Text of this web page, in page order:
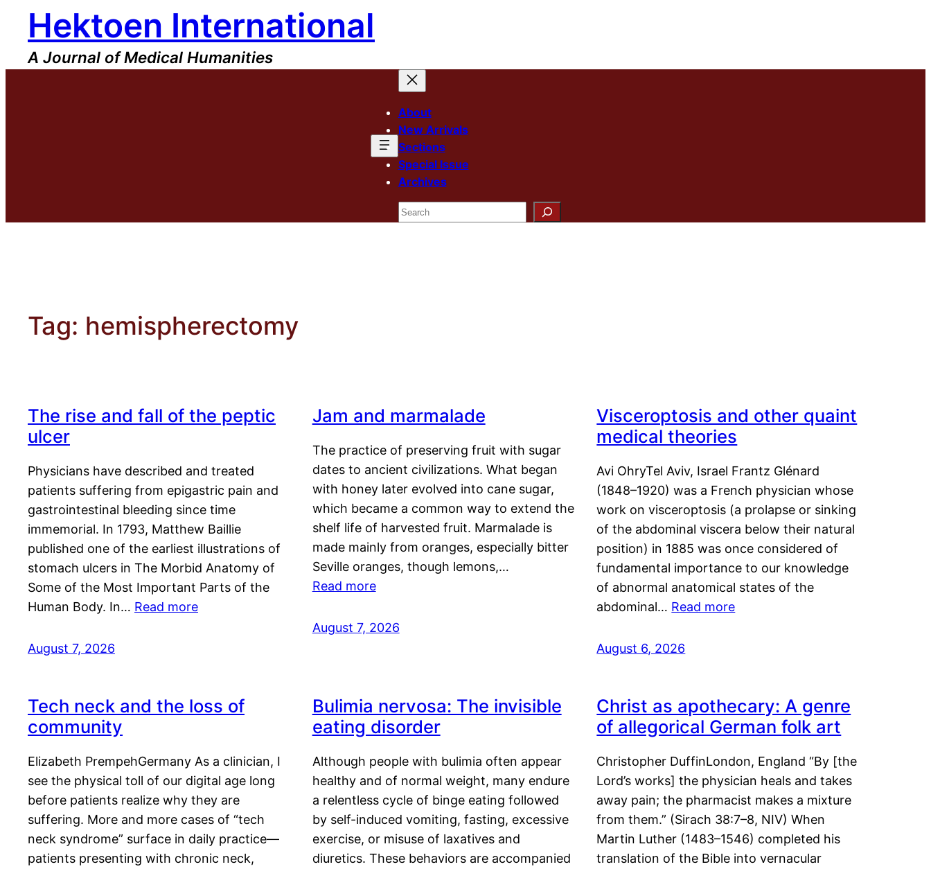
content
Hektoen International
A Journal of Medical Humanities
About
New Arrivals
Sections
Special Issue
Archives
Search
Tag: hemispherectomy
The rise and fall of the peptic
ulcer
Physicians have described and treated
patients suffering from epigastric pain and
gastrointestinal bleeding since time
immemorial. In 1793, Matthew Baillie
published one of the earliest illustrations of
stomach ulcers in The Morbid Anatomy of
Some of the Most Important Parts of the
Human Body. In… Read more
August 7, 2026
Jam and marmalade
The practice of preserving fruit with sugar
dates to ancient civilizations. What began
with honey later evolved into cane sugar,
which became a common way to extend the
shelf life of harvested fruit. Marmalade is
made mainly from oranges, especially bitter
Seville oranges, though lemons,…
Read more
August 7, 2026
Visceroptosis and other quaint
medical theories
Avi OhryTel Aviv, Israel Frantz Glénard
(1848–1920) was a French physician whose
work on visceroptosis (a prolapse or sinking
of the abdominal viscera below their natural
position) in 1885 was once considered of
fundamental importance to our knowledge
of abnormal anatomical states of the
abdominal… Read more
August 6, 2026
Tech neck and the loss of
community
Elizabeth PrempehGermany As a clinician, I
see the physical toll of our digital age long
before patients realize why they are
suffering. More and more cases of “tech
neck syndrome” surface in daily practice—
patients presenting with chronic neck,
Bulimia nervosa: The invisible
eating disorder
Although people with bulimia often appear
healthy and of normal weight, many endure
a relentless cycle of binge eating followed
by self-induced vomiting, fasting, excessive
exercise, or misuse of laxatives and
diuretics. These behaviors are accompanied
Christ as apothecary: A genre
of allegorical German folk art
Christopher DuffinLondon, England “By [the
Lord’s works] the physician heals and takes
away pain; the pharmacist makes a mixture
from them.” (Sirach 38:7–8, NIV) When
Martin Luther (1483–1546) completed his
translation of the Bible into vernacular